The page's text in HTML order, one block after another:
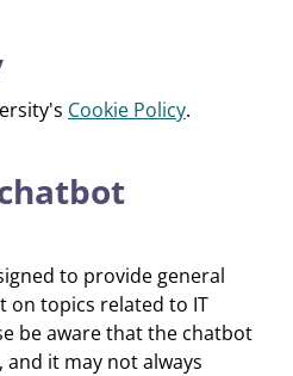
Cookie Policy.
to provide general
topics related to IT
be aware that the chatbot
it may not always